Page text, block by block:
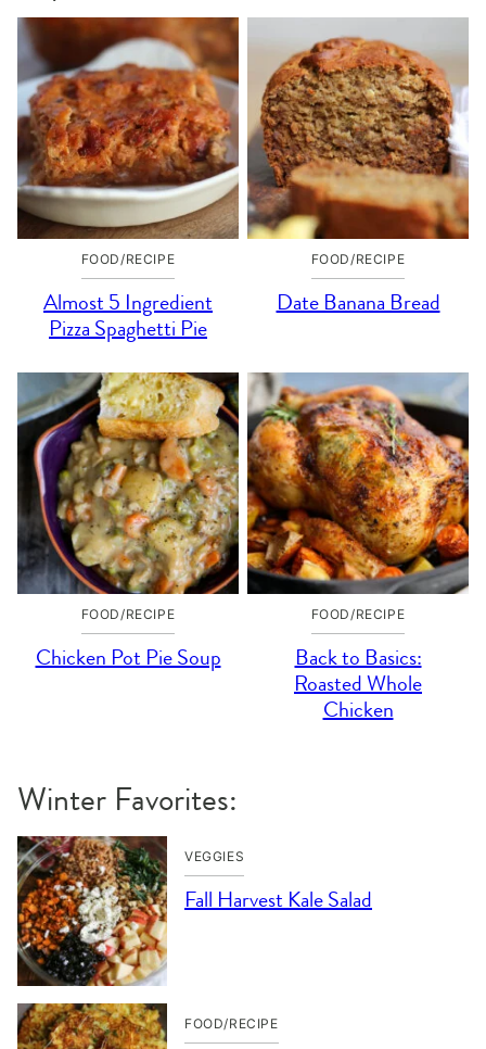
FOOD/RECIPE
Almost 5 Ingredient
Pizza Spaghetti Pie
FOOD/RECIPE
Date Banana Bread
FOOD/RECIPE
Chicken Pot Pie Soup
FOOD/RECIPE
Back to Basics:
Roasted Whole
Chicken
Winter Favorites:
VEGGIES
Fall Harvest Kale Salad
FOOD/RECIPE